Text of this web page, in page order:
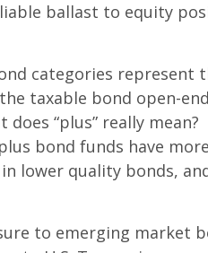
ballast to equity
categories
taxable bond open-
“plus” really
bond funds have
in lower quality bonds,
to emerging market